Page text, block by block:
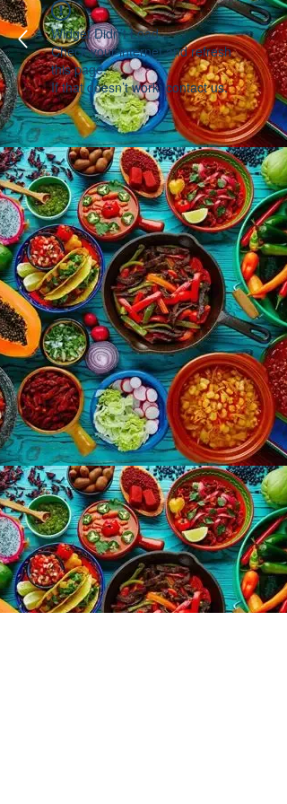
Widget Didn’t Load
Check your internet and refresh
this page.
If that doesn’t work, contact us.